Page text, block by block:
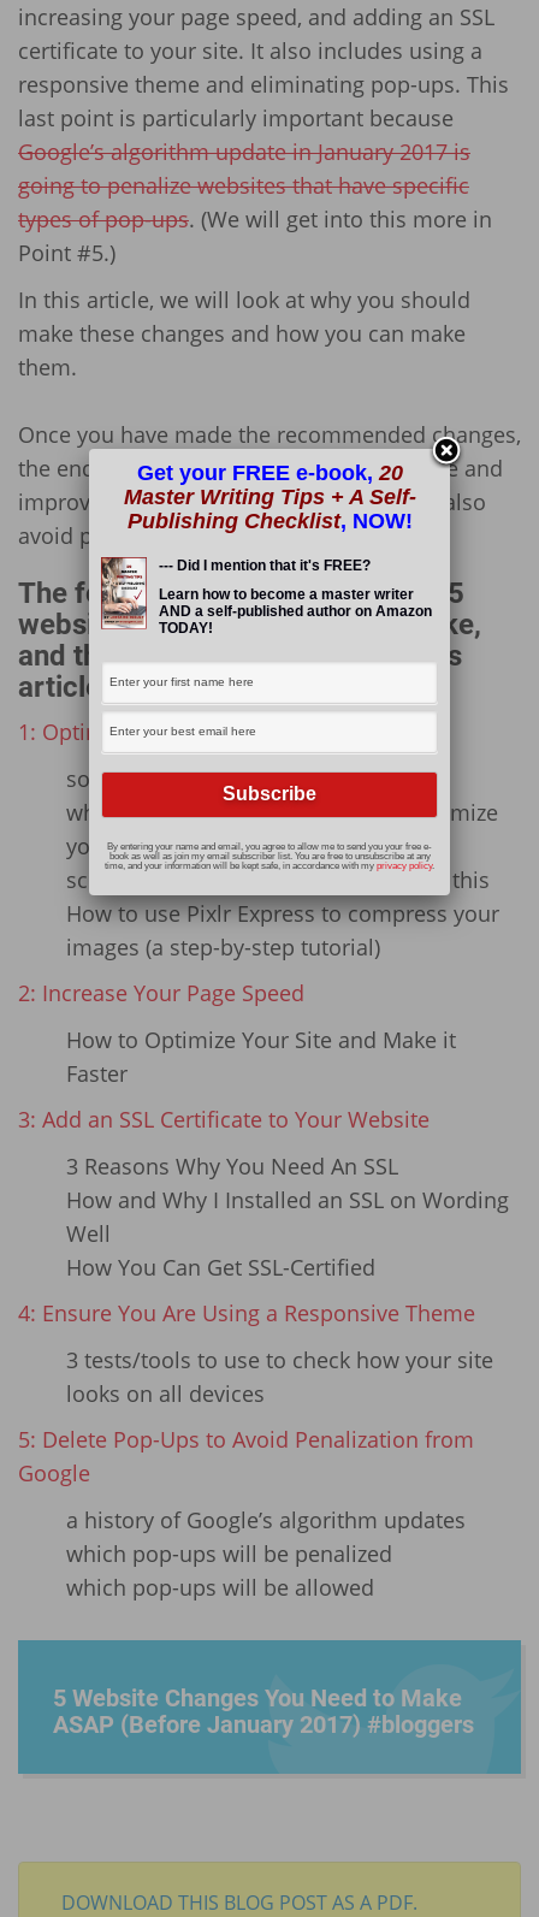
increasing your page speed, and adding an SSL
certificate to your site. It also includes using a
responsive theme and eliminating pop-ups. This
last point is particularly important because
Google’s algorithm update in January 2017 is
going to penalize websites that have specific
types of pop-ups. (We will get into this more in
Point #5.)
In this article, we will look at why you should
make these changes and how you can make
them.
Once you have made the recommended changes,
the end result will give you a better website and
improve your users’ experiences! You will also
avoid penalization from Google!
The following is an outline of the 5
website changes you need to make,
and the sub-points included in this
article:
1: Optimize and Compress Your Images
some notes on image optimization
which plugin you can use to Bulk Optimize
your existing website images
screenshots that show you how to do this
How to use Pixlr Express to compress your
images (a step-by-step tutorial)
2: Increase Your Page Speed
How to Optimize Your Site and Make it
Faster
3: Add an SSL Certificate to Your Website
3 Reasons Why You Need An SSL
How and Why I Installed an SSL on Wording
Well
How You Can Get SSL-Certified
4: Ensure You Are Using a Responsive Theme
3 tests/tools to use to check how your site
looks on all devices
5: Delete Pop-Ups to Avoid Penalization from
Google
a history of Google’s algorithm updates
which pop-ups will be penalized
which pop-ups will be allowed
5 Website Changes You Need to Make
ASAP (Before January 2017) #bloggers
DOWNLOAD THIS BLOG POST AS A PDF.
Get your FREE e-book, 20
Master Writing Tips + A Self-
Publishing Checklist, NOW!
--- Did I mention that it's FREE?
Learn how to become a master writer
AND a self-published author on Amazon
TODAY!
By entering your name and email, you agree to allow me to send you your free e-
book as well as join my email subscriber list. You are free to unsubscribe at any
time, and your information will be kept safe, in accordance with my privacy policy.